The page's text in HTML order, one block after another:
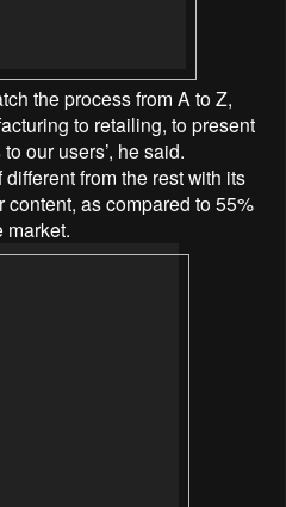
the process from A to Z,
to retailing, to present
our users’, he said.
from the rest with its
as compared to 55%
market.